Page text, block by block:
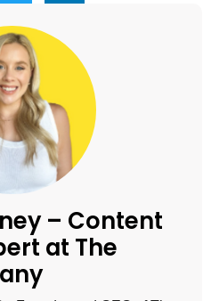
– Content
at The